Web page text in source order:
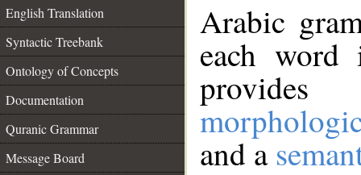
English Translation
Syntactic Treebank
Ontology of Concepts
Documentation
Quranic Grammar
Message Board
Arabic
each
and a